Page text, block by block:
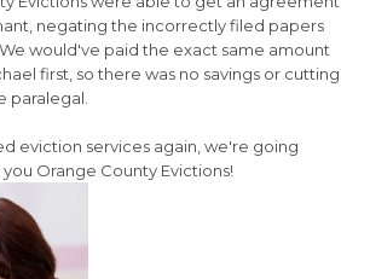
negating the incorrectly filed papers
would've paid the exact same amount
first, so there was no savings or cutting
paralegal.
eviction services again, we're going
Orange County Evictions!